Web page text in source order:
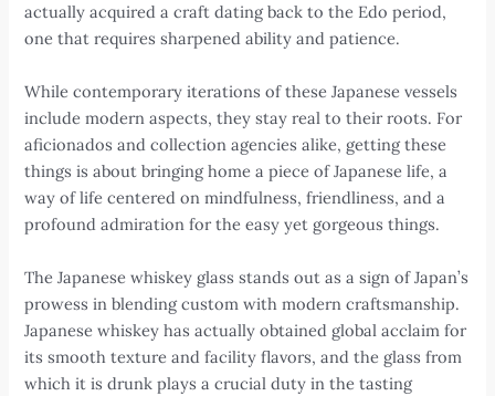
actually acquired a craft dating back to the Edo period,
one that requires sharpened ability and patience.
While contemporary iterations of these Japanese vessels
include modern aspects, they stay real to their roots. For
aficionados and collection agencies alike, getting these
things is about bringing home a piece of Japanese life, a
way of life centered on mindfulness, friendliness, and a
profound admiration for the easy yet gorgeous things.
The Japanese whiskey glass stands out as a sign of Japan’s
prowess in blending custom with modern craftsmanship.
Japanese whiskey has actually obtained global acclaim for
its smooth texture and facility flavors, and the glass from
which it is drunk plays a crucial duty in the tasting